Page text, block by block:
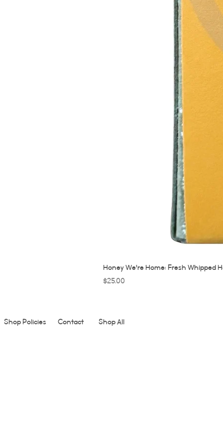
Honey We're Home: Fresh Whipped
Price
$25.00
Shop Policies Contact Shop All